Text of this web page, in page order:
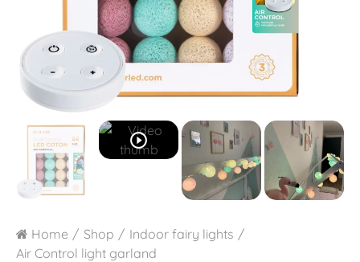
play_circle_outline
Home Shop
Indoor fairy lights
Air Control light garland